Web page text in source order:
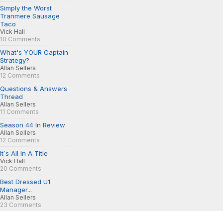
Simply the Worst
Tranmere Sausage
Taco
Vick Hall
10 Comments
What's YOUR Captain
Strategy?
Allan Sellers
12 Comments
Questions & Answers
Thread
Allan Sellers
11 Comments
Season 44 In Review
Allan Sellers
12 Comments
It´s All In A Title
Vick Hall
20 Comments
Best Dressed U1
Manager...
Allan Sellers
23 Comments